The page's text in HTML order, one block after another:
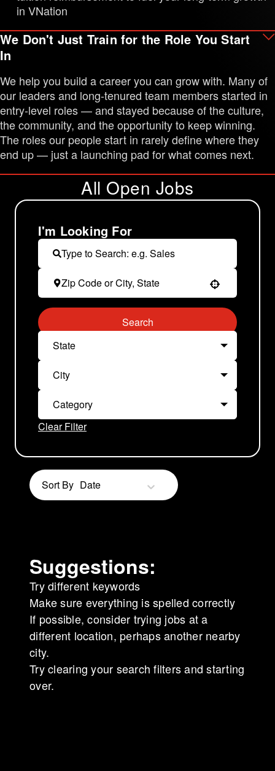
in VNation
We Don't Just Train for the Role You Start
In
We help you build a career you can grow with. Many of
our leaders and long-tenured team members started in
entry-level roles — and stayed because of the culture,
the community, and the opportunity to keep winning.
The roles our people start in rarely define where they
end up — just a launching pad for what comes next.
All Open Jobs
I'm Looking For
Search
State
City
Category
Clear Filter
Sort By Date
Suggestions:
Try different keywords
Make sure everything is spelled correctly
If possible, consider trying jobs at a
different location, perhaps another nearby
city.
Try clearing your search filters and starting
over.